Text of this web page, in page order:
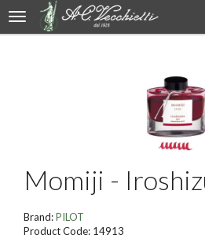
Momiji -
Brand:PILOT
Product Code: 14913